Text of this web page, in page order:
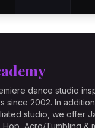
dance studio
since 2002. In
studio, we offer
Acro/Tumbling &